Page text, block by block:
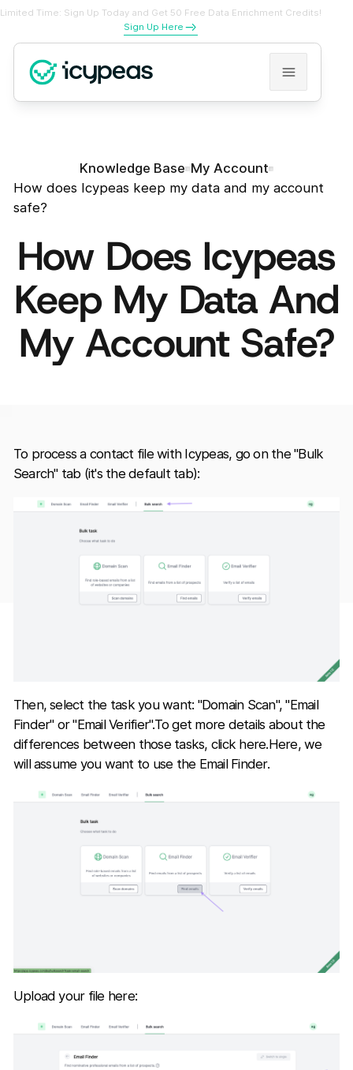
Limited Time: Sign Up Today and Get 50 Free Data Enrichment Credits!
Sign Up Here
Knowledge Base My Account
How does Icypeas keep my data and my account
safe?
How Does Icypeas
Keep My Data And
My Account Safe?
To process a contact file with Icypeas, go on the "Bulk
Search" tab (it's the default tab):
Then, select the task you want: "Domain Scan", "Email
Finder" or "Email Verifier".To get more details about the
differences between those tasks, click here.Here, we
will assume you want to use the Email Finder.
Upload your file here: